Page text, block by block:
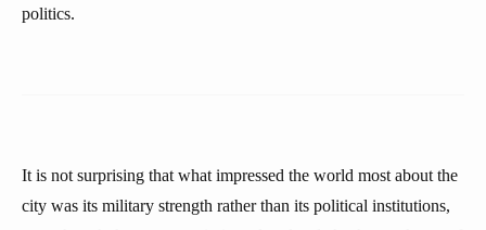
politics.
It is not surprising that what impressed the world most about the
city was its military strength rather than its political institutions,